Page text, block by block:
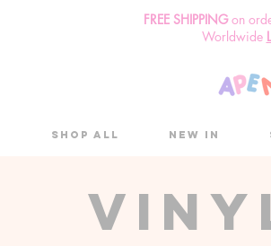
FREE SHIPPINGon
Worldwide
Shop All New in